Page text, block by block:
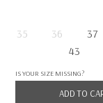
35 36 37
43
IS YOUR SIZE MISSING?
ADD TO